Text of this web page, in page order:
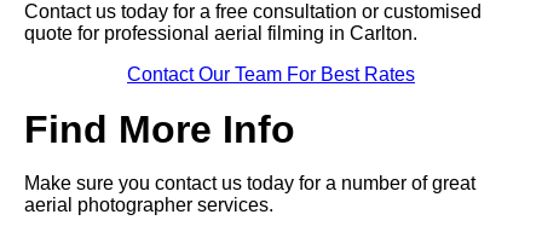
Contact us today for a free consultation or customised
quote for professional aerial filming in Carlton.
Contact Our Team For Best Rates
Find More Info
Make sure you contact us today for a number of great
aerial photographer services.